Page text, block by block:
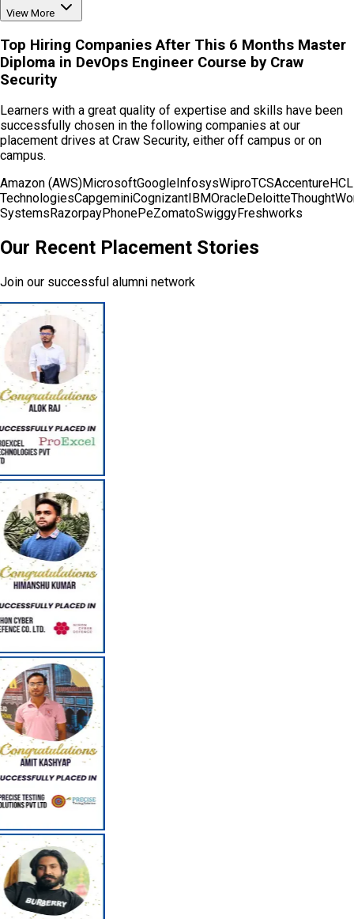
Communication Skills Enhancement
Resume Building Classes
View More
Top Hiring Companies After This 6 Months Master
Diploma in DevOps Engineer Course by Craw
Security
Learners with a great quality of expertise and skills have been
successfully chosen in the following companies at our
placement drives at Craw Security, either off campus or on
campus.
Amazon (AWS)MicrosoftGoogle InfosysWiproTCSAccentureHCL
TechnologiesCapgeminiCognizant IBMOracleDeloitte
Systems RazorpayPhonePeZomatoSwiggyFreshworks
Our Recent Placement Stories
Join our successful alumni network